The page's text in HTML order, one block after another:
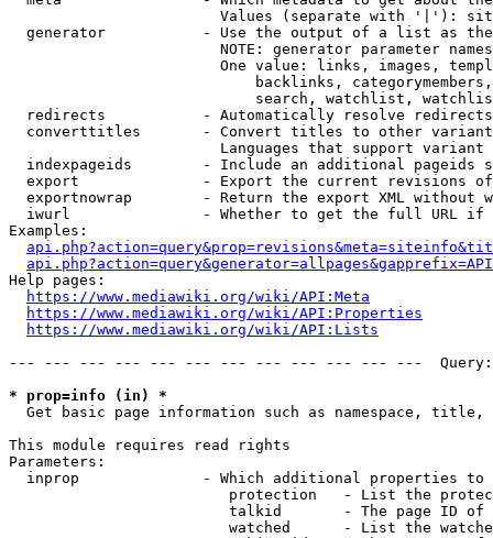
Values (separate with '|'):
generator           - Use the output of a list as
NOTE: generator parameter
One value: links, images,
backlinks,
search, watchlist,
  redirects           - Automatically resolve redirects
converttitles       - Convert titles to other
Languages that support
indexpageids        - Include an additional pageids
export              - Export the current revisions
exportnowrap        - Return the export XML without
iwurl               - Whether to get the full URL
Examples:
Help pages:
https://www.mediawiki.org/wiki/API:Meta
https://www.mediawiki.org/wiki/API:Properties
https://www.mediawiki.org/wiki/API:Lists
--- --- --- --- --- --- --- --- --- --- --- ---
* prop=info (in) *
Get basic page information such as namespace, title,
This module requires read rights
Parameters:
inprop              - Which additional properties to
protection   - List the
talkid       - The page ID
watched      - List the